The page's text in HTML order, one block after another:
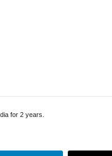
for 2 years.